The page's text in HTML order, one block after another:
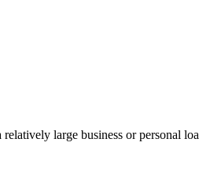
large business or personal